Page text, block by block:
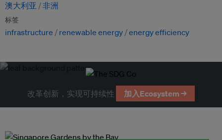
澳大利亚 非洲
标签
infrastructure renewable energy energy efficiency
改革创新，实现可持续性 加入Ecosystem →